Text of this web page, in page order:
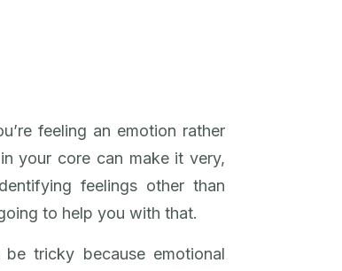
feeling an emotion rather
your core can make it very,
feelings other than
to help you with that.
tricky because emotional